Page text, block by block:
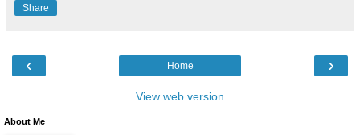
Share
‹ ›
Home
View web version
About Me